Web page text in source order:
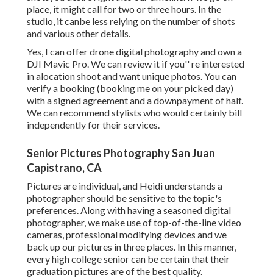
place, it might call for two or three hours. In the
studio, it canbe less relying on the number of shots
and various other details.
Yes, I can offer drone digital photography and own a
DJI Mavic Pro. We can review it if you'' re interested
in alocation shoot and want unique photos. You can
verify a booking (booking me on your picked day)
with a signed agreement and a downpayment of half.
We can recommend stylists who would certainly bill
independently for their services.
Senior Pictures Photography San Juan
Capistrano, CA
Pictures are individual, and Heidi understands a
photographer should be sensitive to the topic's
preferences. Along with having a seasoned digital
photographer, we make use of top-of-the-line video
cameras, professional modifying devices and we
back up our pictures in three places. In this manner,
every high college senior can be certain that their
graduation pictures are of the best quality.